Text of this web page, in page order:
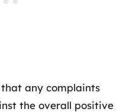
any complaints
the overall positive